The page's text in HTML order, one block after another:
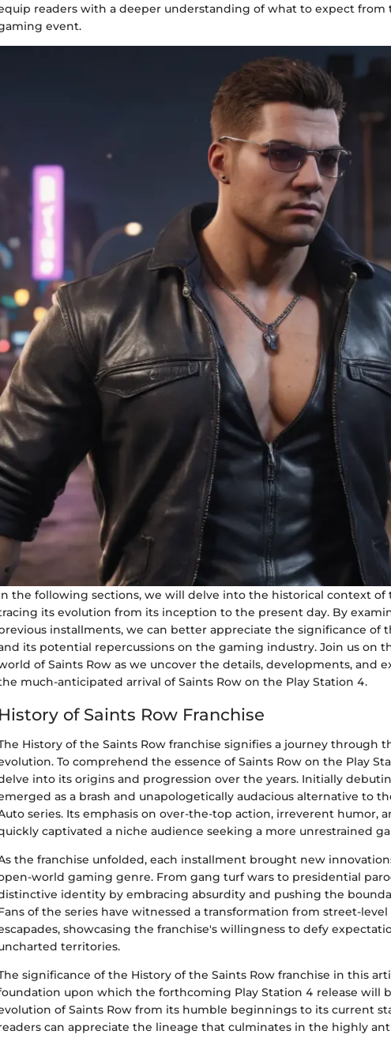
readers with a deeper understanding of what to expect from
event.
the following sections, we will delve into the historical context of
its evolution from its inception to the present day. By
installments, we can better appreciate the significance of
its potential repercussions on the gaming industry. Join us on
of Saints Row as we uncover the details, developments, and
much-anticipated arrival of Saints Row on the Play Station 4.
History of Saints Row Franchise
History of the Saints Row franchise signifies a journey through
To comprehend the essence of Saints Row on the Play
into its origins and progression over the years. Initially
as a brash and unapologetically audacious alternative to
series. Its emphasis on over-the-top action, irreverent humor,
captivated a niche audience seeking a more unrestrained
the franchise unfolded, each installment brought new
world gaming genre. From gang turf wars to presidential
identity by embracing absurdity and pushing the
of the series have witnessed a transformation from street-
showcasing the franchise's willingness to defy
territories.
significance of the History of the Saints Row franchise in this
upon which the forthcoming Play Station 4 release will
of Saints Row from its humble beginnings to its current
can appreciate the lineage that culminates in the highly